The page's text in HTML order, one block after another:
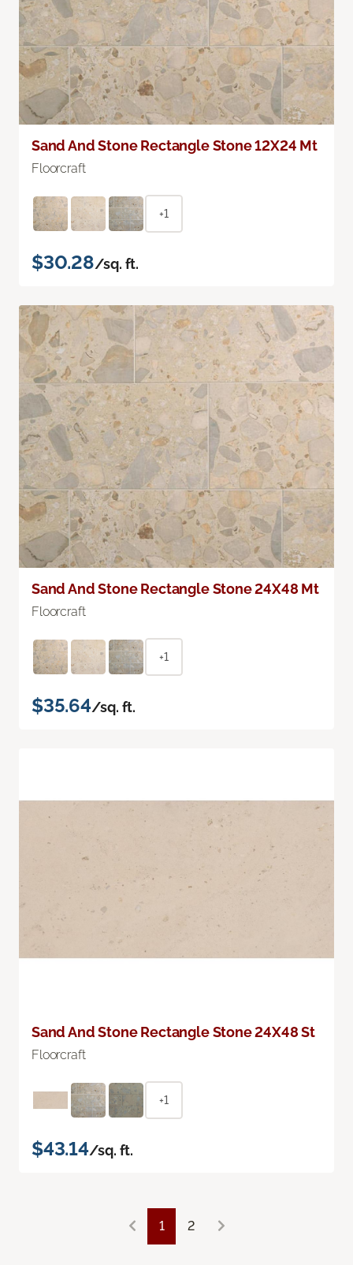
Sand And Stone Rectangle Stone 12X24 Mt
Floorcraft
+1
$30.28/sq. ft.
Sand And Stone Rectangle Stone 24X48 Mt
Floorcraft
+1
$35.64/sq. ft.
Sand And Stone Rectangle Stone 24X48 St
Floorcraft
+1
$43.14/sq. ft.
1 2